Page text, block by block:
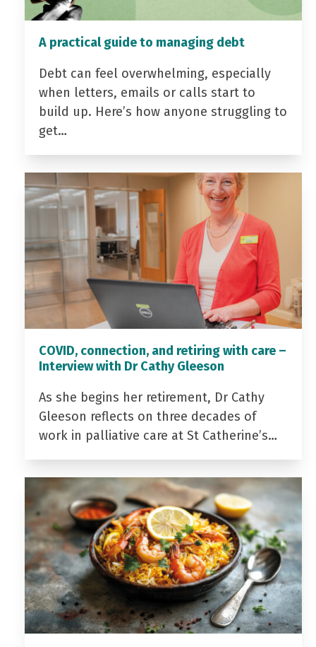
A practical guide to managing debt
Debt can feel overwhelming, especially
when letters, emails or calls start to
build up. Here’s how anyone struggling to
get…
COVID, connection, and retiring with care –
Interview with Dr Cathy Gleeson
As she begins her retirement, Dr Cathy
Gleeson reflects on three decades of
work in palliative care at St Catherine’s…